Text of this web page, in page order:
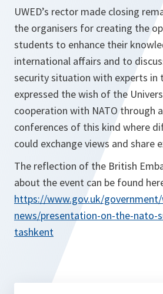
UWED’s rector made closing
the organisers for creating the
students to enhance their
international affairs and to
security situation with experts in
expressed the wish of the
cooperation with NATO through
conferences of this kind where
could exchange views and share
The reflection of the British
about the event can be found
https://www.gov.uk/
news/presentation-on-the-nato-
tashkent